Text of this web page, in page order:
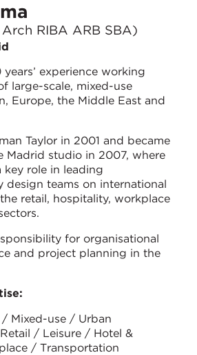
RIBA ARB SBA)
experience working
large-scale, mixed-use
Europe, the Middle East and
Taylor in 2001 and became
Madrid studio in 2007, where
key role in leading
design teams on international
retail, hospitality, workplace
for organisational
and project planning in the
Mixed-use / Urban
/ Leisure / Hotel &
/ Transportation